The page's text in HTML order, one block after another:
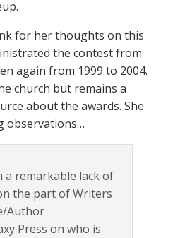
for her thoughts on this
the contest from
again from 1999 to 2004.
church but remains a
about the awards. She
observations…
a remarkable lack of
the part of Writers
Author
Press on who is